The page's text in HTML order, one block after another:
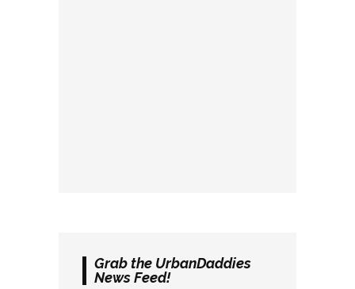
Grab the UrbanDaddies
News Feed!